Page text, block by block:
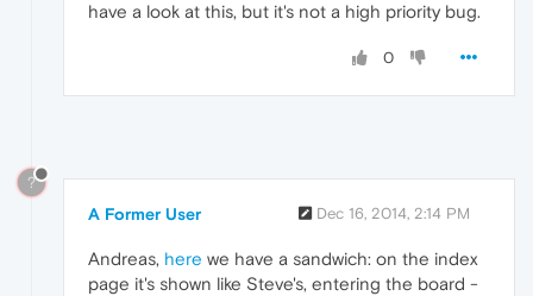
have a look at this, but it's not a high priority bug.
0
?
A Former User Dec 16, 2014, 2:14 PM
Andreas, here we have a sandwich: on the index
page it's shown like Steve's, entering the board -